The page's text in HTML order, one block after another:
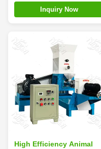
Extruder Making Machine
for Fish
Inquiry Now
High Efficiency Animal